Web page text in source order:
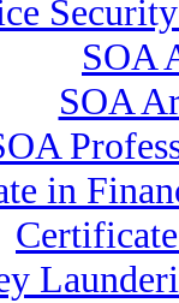
SOA
SOA
in